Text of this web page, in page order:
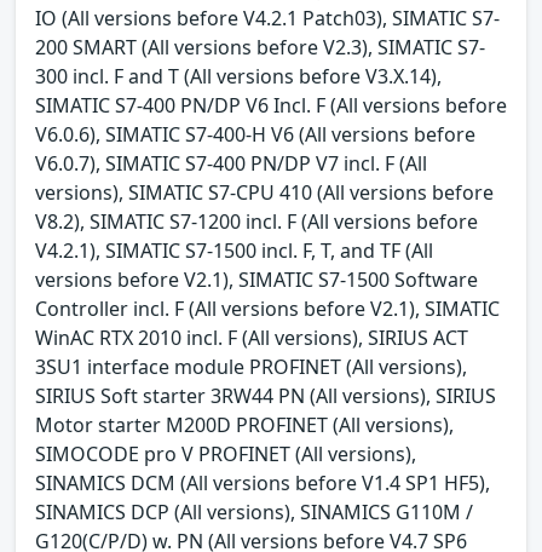
IO (All versions before V4.2.1 Patch03), SIMATIC S7-
200 SMART (All versions before V2.3), SIMATIC S7-
300 incl. F and T (All versions before V3.X.14),
SIMATIC S7-400 PN/DP V6 Incl. F (All versions before
V6.0.6), SIMATIC S7-400-H V6 (All versions before
V6.0.7), SIMATIC S7-400 PN/DP V7 incl. F (All
versions), SIMATIC S7-CPU 410 (All versions before
V8.2), SIMATIC S7-1200 incl. F (All versions before
V4.2.1), SIMATIC S7-1500 incl. F, T, and TF (All
versions before V2.1), SIMATIC S7-1500 Software
Controller incl. F (All versions before V2.1), SIMATIC
WinAC RTX 2010 incl. F (All versions), SIRIUS ACT
3SU1 interface module PROFINET (All versions),
SIRIUS Soft starter 3RW44 PN (All versions), SIRIUS
Motor starter M200D PROFINET (All versions),
SIMOCODE pro V PROFINET (All versions),
SINAMICS DCM (All versions before V1.4 SP1 HF5),
SINAMICS DCP (All versions), SINAMICS G110M /
G120(C/P/D) w. PN (All versions before V4.7 SP6